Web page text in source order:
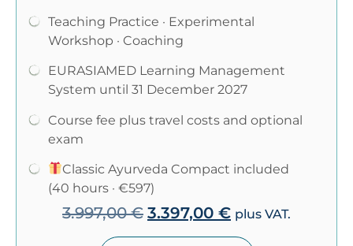
Teaching Practice · Experimental
Workshop · Coaching
EURASIAMED Learning Management
System until 31 December 2027
Course fee plus travel costs and optional
exam
Classic Ayurveda Compact included
(40 hours · €597)
3.997,00€ 3.397,00 € plus VAT.